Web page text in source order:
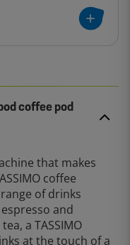
coffee pod
that makes
coffee
of drinks
and
a TASSIMO
at the touch of a